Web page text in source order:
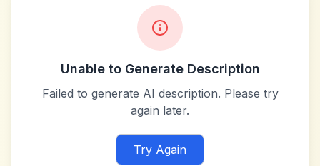
Unable to Generate Description
Failed to generate AI description. Please try
again later.
Try Again